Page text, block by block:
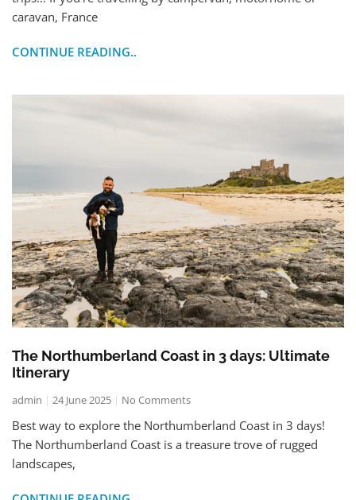
caravan, France
CONTINUE READING..
The Northumberland Coast in 3 days: Ultimate
Itinerary
admin 24 June 2025 No Comments
Best way to explore the Northumberland Coast in 3 days!
The Northumberland Coast is a treasure trove of rugged
landscapes,